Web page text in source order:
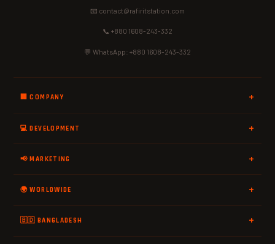
📧 contact@rafiritstation.com
📞 +880 1608-243-332
💬 WhatsApp: +880 1608-243-332
🏢 COMPANY
💻 DEVELOPMENT
📢 MARKETING
🌍 WORLDWIDE
🇧🇩 BANGLADESH